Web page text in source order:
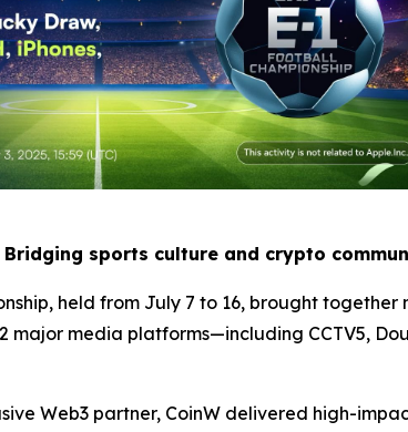
Bridging sports culture and crypto
held from July 7 to 16, brought
major media platforms—including CCTV5,
Web3 partner, CoinW delivered high-